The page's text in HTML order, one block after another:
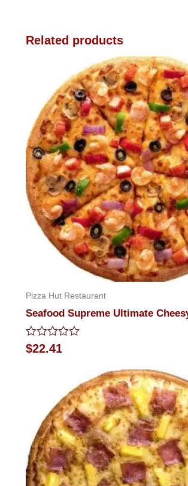
Related products
Pizza Hut Restaurant
Seafood Supreme Ultimate
Rated
0
$22.41